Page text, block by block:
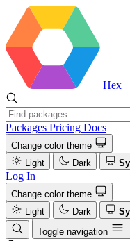
Hex
Packages Pricing Docs
Change color theme
Light
Dark
Log In
Change color theme
Light
Dark
Toggle navigation